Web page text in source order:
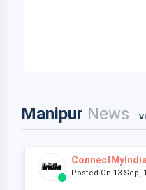
Manipur News
ConnectMyIndia
Posted On 13 Sep,